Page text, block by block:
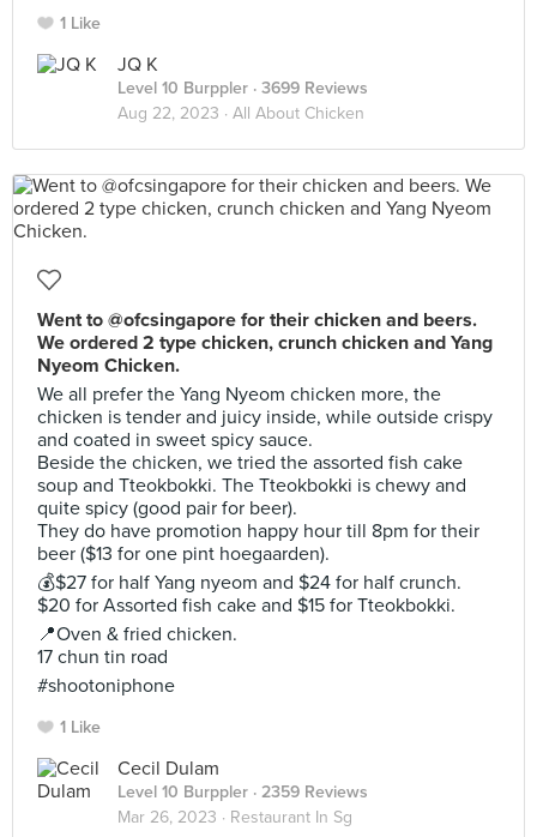
1 Like
JQ K
Level 10 Burppler · 3699 Reviews
Aug 22, 2023 · All About Chicken
Went to @ofcsingapore for their chicken and beers.
We ordered 2 type chicken, crunch chicken and Yang
Nyeom Chicken.
We all prefer the Yang Nyeom chicken more, the
chicken is tender and juicy inside, while outside crispy
and coated in sweet spicy sauce.
Beside the chicken, we tried the assorted fish cake
soup and Tteokbokki. The Tteokbokki is chewy and
quite spicy (good pair for beer).
They do have promotion happy hour till 8pm for their
beer ($13 for one pint hoegaarden).
💰$27 for half Yang nyeom and $24 for half crunch.
$20 for Assorted fish cake and $15 for Tteokbokki.
📍Oven & fried chicken.
17 chun tin road
#shootoniphone
1 Like
Cecil Dulam
Level 10 Burppler · 2359 Reviews
Mar 26, 2023 · Restaurant In Sg